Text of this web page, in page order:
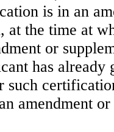
is in an
at the time at
or
has
such
amendment